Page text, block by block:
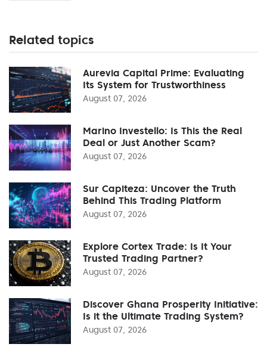
Related topics
Aurevia Capital Prime: Evaluating
Its System for Trustworthiness
August 07, 2026
Marino Investello: Is This the Real
Deal or Just Another Scam?
August 07, 2026
Sur Capiteza: Uncover the Truth
Behind This Trading Platform
August 07, 2026
Explore Cortex Trade: Is It Your
Trusted Trading Partner?
August 07, 2026
Discover Ghana Prosperity Initiative:
Is it the Ultimate Trading System?
August 07, 2026